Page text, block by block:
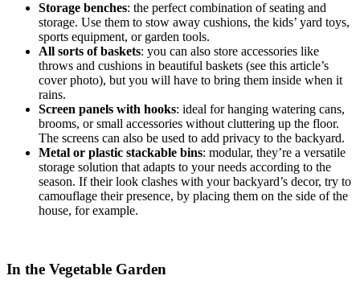
Storage benches: the perfect combination of seating and
storage. Use them to stow away cushions, the kids’ yard toys,
sports equipment, or garden tools.
All sorts of baskets: you can also store accessories like
throws and cushions in beautiful baskets (see this article’s
cover photo), but you will have to bring them inside when it
rains.
Screen panels with hooks: ideal for hanging watering cans,
brooms, or small accessories without cluttering up the floor.
The screens can also be used to add privacy to the backyard.
Metal or plastic stackable bins: modular, they’re a versatile
storage solution that adapts to your needs according to the
season. If their look clashes with your backyard’s decor, try to
camouflage their presence, by placing them on the side of the
house, for example.
In the Vegetable Garden